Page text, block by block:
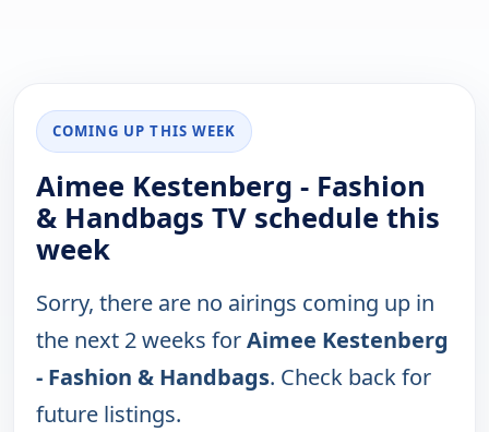
COMING UP THIS WEEK
Aimee Kestenberg - Fashion
& Handbags TV schedule this
week
Sorry, there are no airings coming up in
the next 2 weeks forAimee Kestenberg
- Fashion & Handbags. Check back for
future listings.